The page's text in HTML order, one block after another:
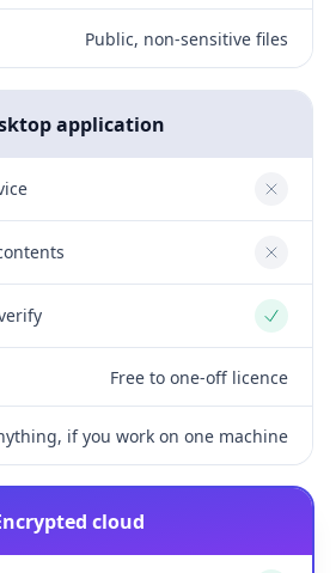
Public, non-sensitive files
application
No
No
Yes
Free to one-off licence
if you work on one machine
cloud